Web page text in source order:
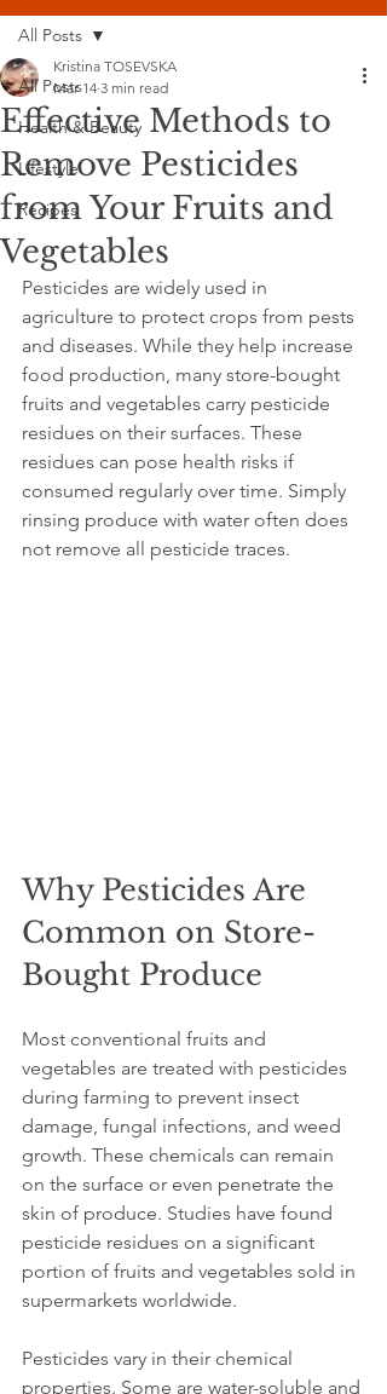
All Posts
Health & Beauty
Lifestyle
Recipes
All Posts
Effective Methods to
Remove Pesticides
from Your Fruits and
Vegetables
Kristina TOSEVSKA
Mar 14 3 min read
Pesticides are widely used in
agriculture to protect crops from pests
and diseases. While they help increase
food production, many store-bought
fruits and vegetables carry pesticide
residues on their surfaces. These
residues can pose health risks if
consumed regularly over time. Simply
rinsing produce with water often does
not remove all pesticide traces.
Why Pesticides Are
Common on Store-
Bought Produce
Most conventional fruits and
vegetables are treated with pesticides
during farming to prevent insect
damage, fungal infections, and weed
growth. These chemicals can remain
on the surface or even penetrate the
skin of produce. Studies have found
pesticide residues on a significant
portion of fruits and vegetables sold in
supermarkets worldwide.
Pesticides vary in their chemical
properties. Some are water-soluble and